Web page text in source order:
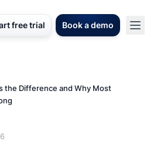
free trial Book a demo
the Difference and Why Most